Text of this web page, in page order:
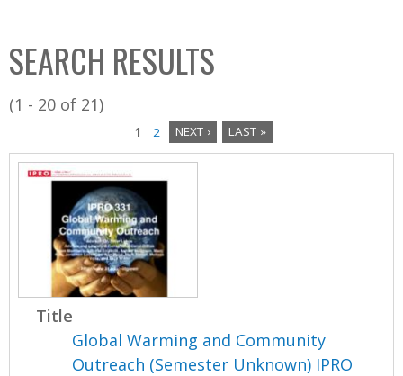
C
o
l
l
SEARCH RESULTS
(1 - 20 of 21)
P
s
1 2 NEXT › LAST »
Title
Global Warming and Community
Outreach (Semester Unknown) IPRO